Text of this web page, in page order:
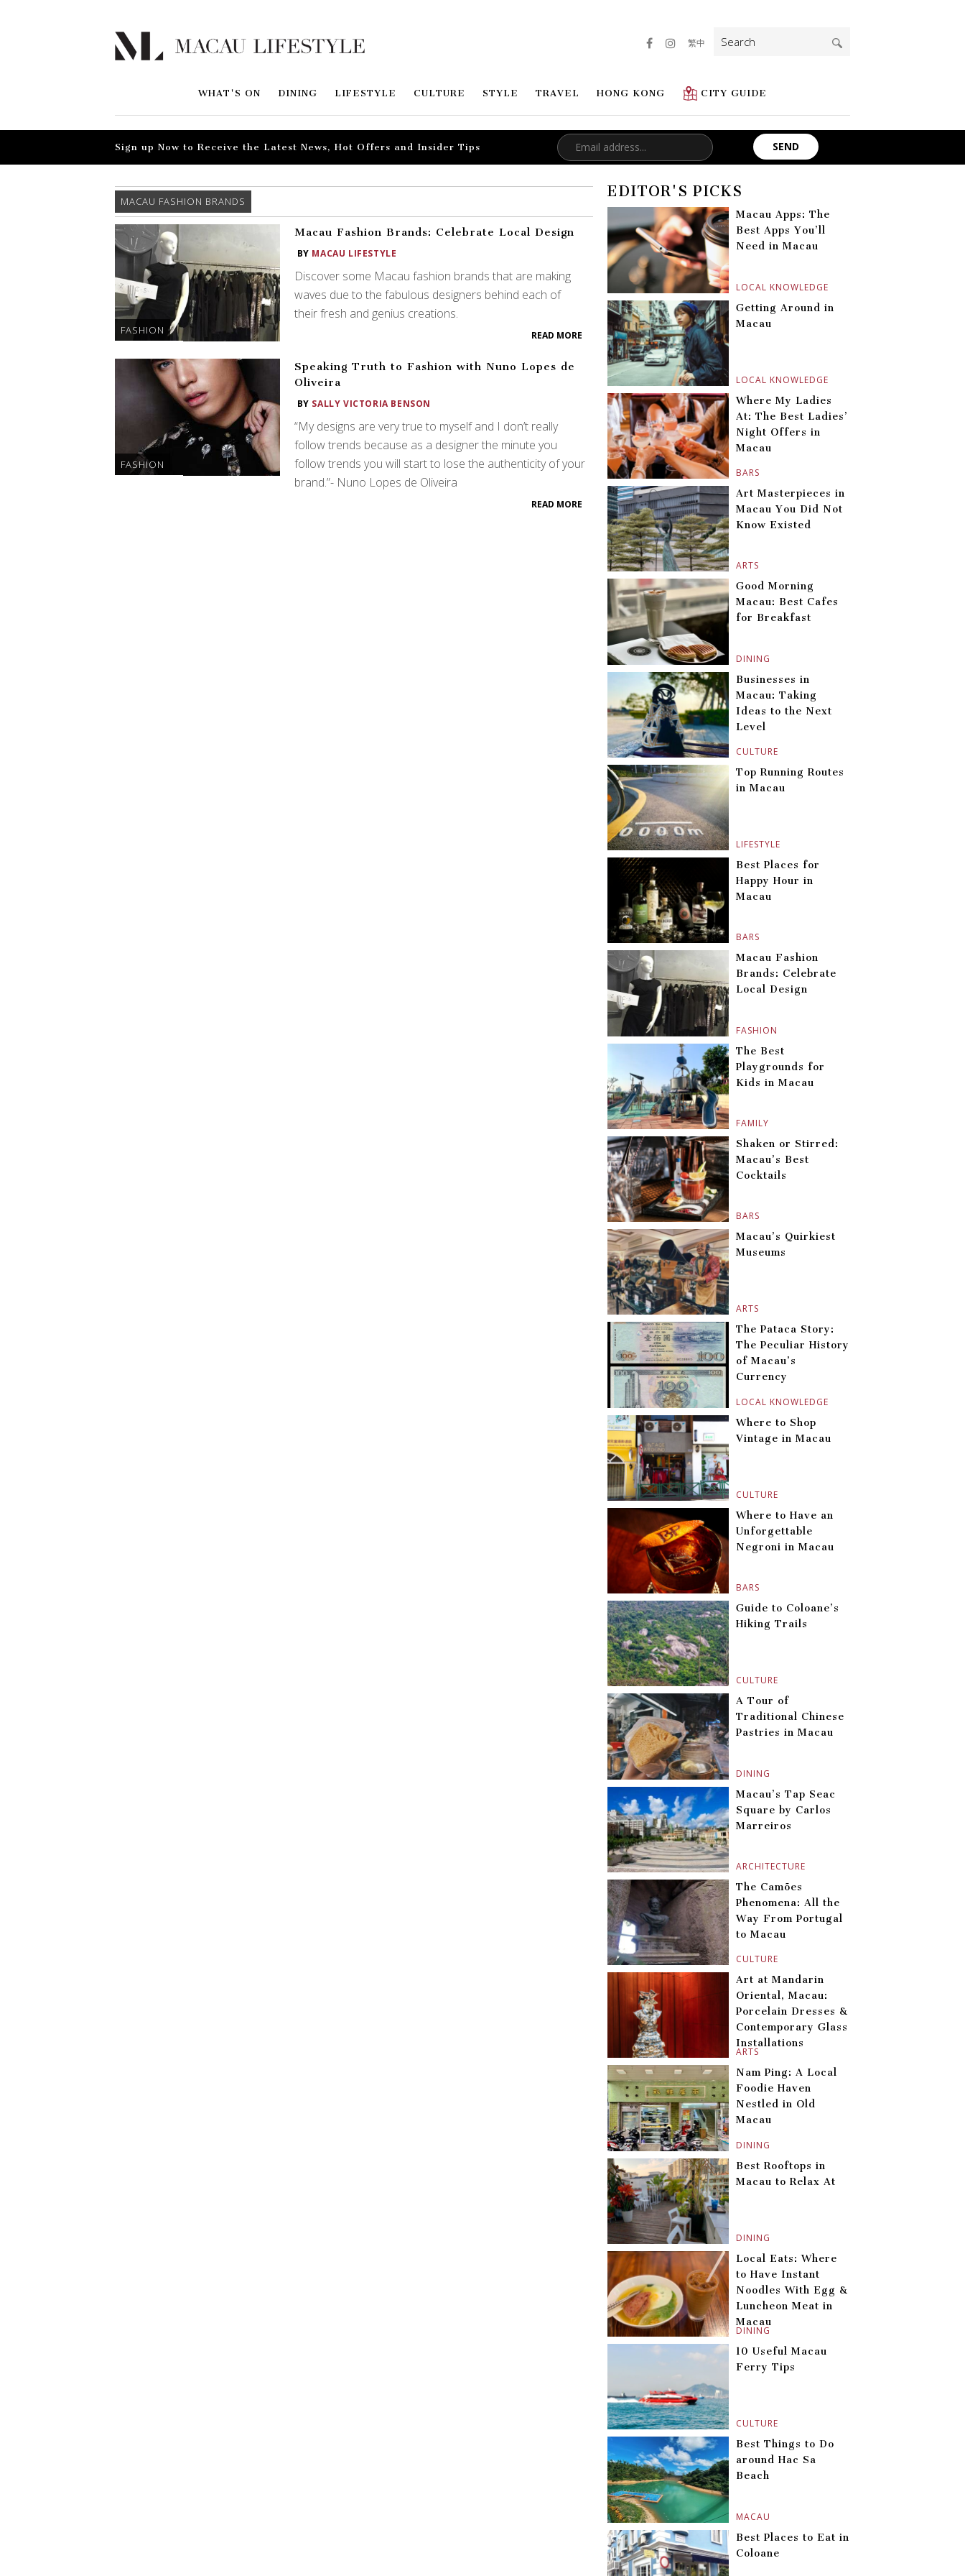
WHAT'S ON DINING LIFESTYLE CULTURE STYLE TRAVEL HONG KONG CITY GUIDE
繁中
Search
for:
Sign up Now to Receive the Latest News, Hot Offers and Insider Tips
MACAU FASHION BRANDS
FASHION
Macau Fashion Brands: Celebrate Local Design
BY MACAU LIFESTYLE
Discover some Macau fashion brands that are making
waves due to the fabulous designers behind each of
their fresh and genius creations.
READ MORE
FASHION
Speaking Truth to Fashion with Nuno Lopes de
Oliveira
BY SALLY VICTORIA BENSON
“My designs are very true to myself and I don’t really
follow trends because as a designer the minute you
follow trends you will start to lose the authenticity of your
brand.”- Nuno Lopes de Oliveira
READ MORE
EDITOR'S PICKS
LOCAL KNOWLEDGE
Macau Apps: The
Best Apps You’ll
Need in Macau
LOCAL KNOWLEDGE
Getting Around in
Macau
BARS
Where My Ladies
At: The Best Ladies’
Night Offers in
Macau
ARTS
Art Masterpieces in
Macau You Did Not
Know Existed
DINING
Good Morning
Macau: Best Cafes
for Breakfast
CULTURE
Businesses in
Macau: Taking
Ideas to the Next
Level
LIFESTYLE
Top Running Routes
in Macau
BARS
Best Places for
Happy Hour in
Macau
FASHION
Macau Fashion
Brands: Celebrate
Local Design
FAMILY
The Best
Playgrounds for
Kids in Macau
BARS
Shaken or Stirred:
Macau’s Best
Cocktails
ARTS
Macau’s Quirkiest
Museums
LOCAL KNOWLEDGE
The Pataca Story:
The Peculiar History
of Macau’s
Currency
CULTURE
Where to Shop
Vintage in Macau
BARS
Where to Have an
Unforgettable
Negroni in Macau
CULTURE
Guide to Coloane’s
Hiking Trails
DINING
A Tour of
Traditional Chinese
Pastries in Macau
ARCHITECTURE
Macau’s Tap Seac
Square by Carlos
Marreiros
CULTURE
The Camões
Phenomena: All the
Way From Portugal
to Macau
ARTS
Art at Mandarin
Oriental, Macau:
Porcelain Dresses &
Contemporary Glass
Installations
DINING
Nam Ping: A Local
Foodie Haven
Nestled in Old
Macau
DINING
Best Rooftops in
Macau to Relax At
DINING
Local Eats: Where
to Have Instant
Noodles With Egg &
Luncheon Meat in
Macau
CULTURE
10 Useful Macau
Ferry Tips
MACAU
Best Things to Do
around Hac Sa
Beach
Best Places to Eat in
Coloane